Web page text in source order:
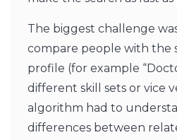
The biggest challenge
compare people with the
profile (for example
different skill sets or vice
algorithm had to
differences between